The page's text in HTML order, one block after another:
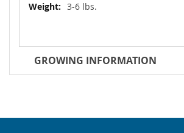
3-6 lbs.
GROWING INFORMATION